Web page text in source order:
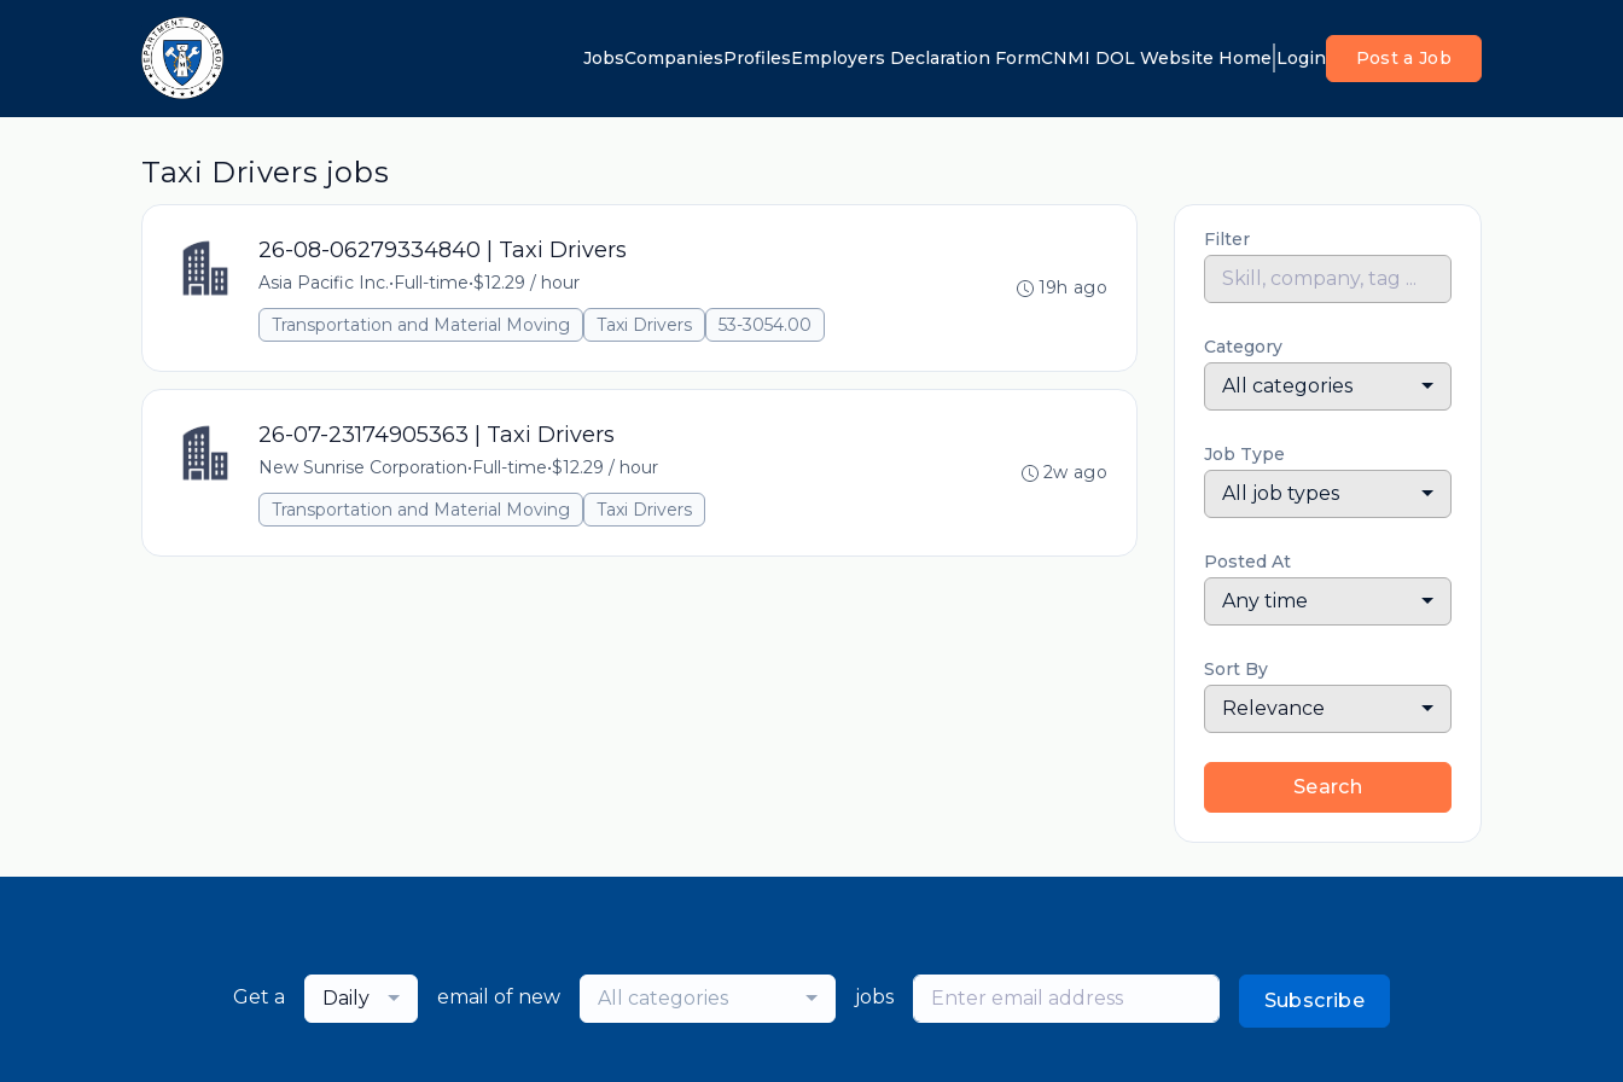
JobsCompaniesProfilesEmployers Declaration FormCNMI DOL Website Home Login Post a Job
Taxi Drivers jobs
26-08-06279334840 | Taxi Drivers
Asia Pacific Inc.•Full-time•$12.29 / hour
Transportation and Material Moving
Taxi Drivers 53-3054.00
19h ago
26-07-23174905363 | Taxi Drivers
New Sunrise Corporation•Full-time•$12.29 / hour
Transportation and Material Moving
Taxi Drivers
2w ago
Filter
Category
All categories
Job Type
All job types
Posted At
Any time
Sort By
Relevance
Search
Get a Daily email of new All categories jobs Subscribe